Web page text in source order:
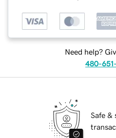
Need help?
480-
Safe &